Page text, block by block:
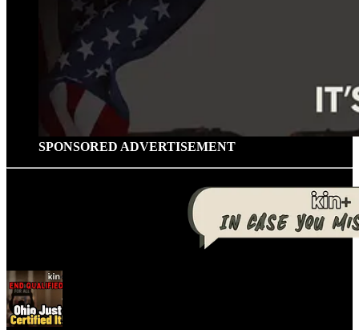
SPONSORED ADVERTISEMENT